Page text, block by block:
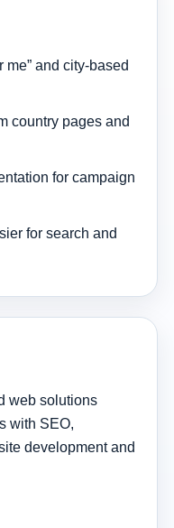
me” and city-based
country pages and
for campaign
for search and
web solutions
with SEO,
development and